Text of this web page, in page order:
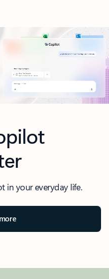
Copilot Chat.
in your everyday life.